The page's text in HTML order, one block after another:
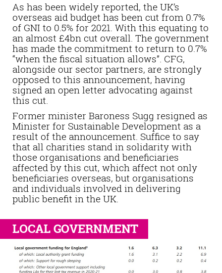
As has been widely reported, the UK’s
overseas aid budget has been cut from 0.7%
of GNI to 0.5% for 2021. With this equating to
an almost £4bn cut overall. The government
has made the commitment to return to 0.7%
“when the fiscal situation allows”. CFG,
alongside our sector partners, are strongly
opposed to this announcement, having
signed an open letter advocating against
this cut.
Former minister Baroness Sugg resigned as
Minister for Sustainable Development as a
result of the announcement. Suffice to say
that all charities stand in solidarity with
those organisations and beneficiaries
affected by this cut, which affect not only
beneficiaries overseas, but organisations
and individuals involved in delivering
public benefit in the UK.
LOCAL GOVERNMENT